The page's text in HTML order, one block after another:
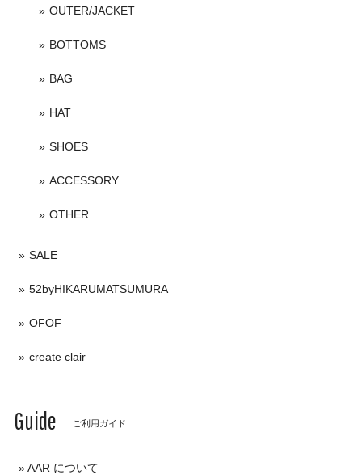
OUTER/JACKET
BOTTOMS
BAG
HAT
SHOES
ACCESSORY
OTHER
SALE
52byHIKARUMATSUMURA
OFOF
create clair
Guide ご利用ガイド
AAR について